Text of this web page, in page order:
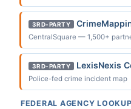
3RD-PARTY
CentralSquare — 1,500+
3RD-PARTY LexisNexis
Police-fed crime incident map
FEDERAL AGENCY